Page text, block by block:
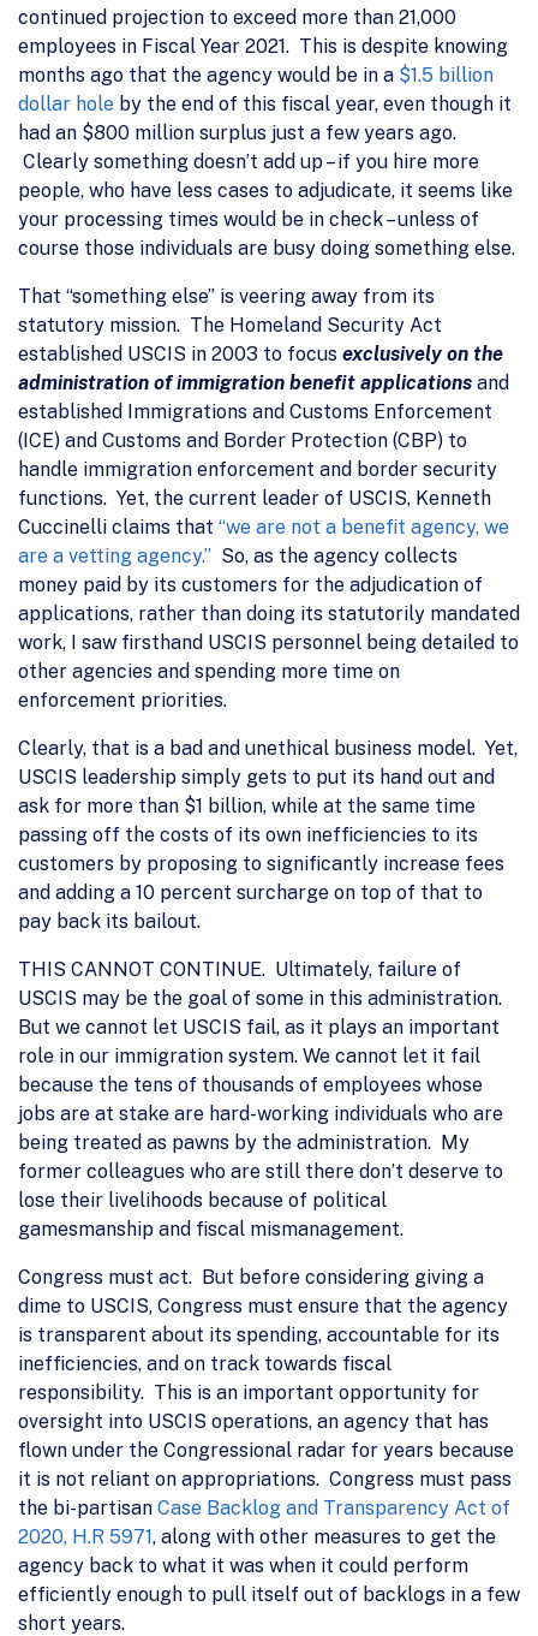
continued projection to exceed more than 21,000
employees in Fiscal Year 2021. This is despite knowing
months ago that the agency would be in a $1.5 billion
dollar hole by the end of this fiscal year, even though it
had an $800 million surplus just a few years ago.
Clearly something doesn’t add up – if you hire more
people, who have less cases to adjudicate, it seems like
your processing times would be in check – unless of
course those individuals are busy doing something else.
That “something else” is veering away from its
statutory mission. The Homeland Security Act
established USCIS in 2003 to focus exclusively on the
administration of immigration benefit applications and
established Immigrations and Customs Enforcement
(ICE) and Customs and Border Protection (CBP) to
handle immigration enforcement and border security
functions. Yet, the current leader of USCIS, Kenneth
Cuccinelli claims that “we are not a benefit agency, we
are a vetting agency.” So, as the agency collects
money paid by its customers for the adjudication of
applications, rather than doing its statutorily mandated
work, I saw firsthand USCIS personnel being detailed to
other agencies and spending more time on
enforcement priorities.
Clearly, that is a bad and unethical business model. Yet,
USCIS leadership simply gets to put its hand out and
ask for more than $1 billion, while at the same time
passing off the costs of its own inefficiencies to its
customers by proposing to significantly increase fees
and adding a 10 percent surcharge on top of that to
pay back its bailout.
THIS CANNOT CONTINUE. Ultimately, failure of
USCIS may be the goal of some in this administration.
But we cannot let USCIS fail, as it plays an important
role in our immigration system. We cannot let it fail
because the tens of thousands of employees whose
jobs are at stake are hard-working individuals who are
being treated as pawns by the administration. My
former colleagues who are still there don’t deserve to
lose their livelihoods because of political
gamesmanship and fiscal mismanagement.
Congress must act. But before considering giving a
dime to USCIS, Congress must ensure that the agency
is transparent about its spending, accountable for its
inefficiencies, and on track towards fiscal
responsibility. This is an important opportunity for
oversight into USCIS operations, an agency that has
flown under the Congressional radar for years because
it is not reliant on appropriations. Congress must pass
the bi-partisan Case Backlog and Transparency Act of
2020, H.R 5971, along with other measures to get the
agency back to what it was when it could perform
efficiently enough to pull itself out of backlogs in a few
short years.